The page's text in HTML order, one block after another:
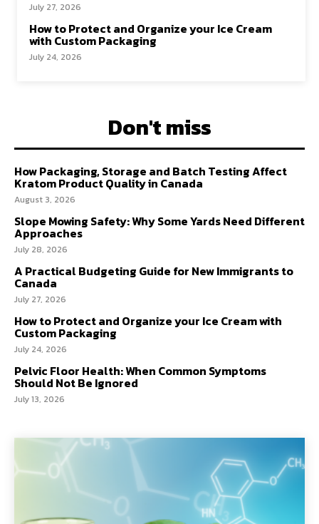
July 27, 2026
How to Protect and Organize your Ice Cream
with Custom Packaging
July 24, 2026
Don't miss
How Packaging, Storage and Batch Testing Affect
Kratom Product Quality in Canada
August 3, 2026
Slope Mowing Safety: Why Some Yards Need Different
Approaches
July 28, 2026
A Practical Budgeting Guide for New Immigrants to
Canada
July 27, 2026
How to Protect and Organize your Ice Cream with
Custom Packaging
July 24, 2026
Pelvic Floor Health: When Common Symptoms
Should Not Be Ignored
July 13, 2026